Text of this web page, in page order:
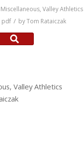
Miscellaneous, Valley Athletics
pdf / byTom Rataiczak
Valley Athletics